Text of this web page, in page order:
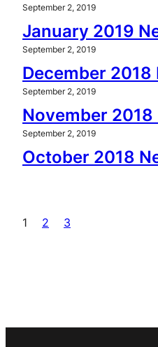
September 2, 2019
January 2019
September 2, 2019
December
September 2, 2019
November
September 2, 2019
October 2018
1 2 3